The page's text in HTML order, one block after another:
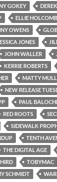
GOKEY
ELLIE HOLCOMB
OWENS
JONES
JOHN WALLER
KERRIE ROBERTS
MATTY
NEW RELEASE
PAUL
RED ROOTS
SIDEWALK
TENTH
THE DIGITAL AGE
TOBYMAC
SCHMIDT